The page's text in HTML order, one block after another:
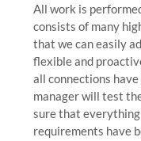
All work is
consists of many
that we can easily
flexible and
all connections
manager will test
sure that
requirements have